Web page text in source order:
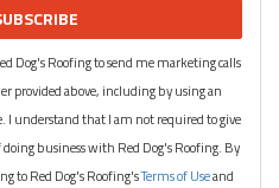
Dog's Roofing to send me marketing calls
provided above, including by using an
I understand that I am not required to give
business with Red Dog's Roofing. By
to Red Dog's Roofing'sTerms of Useand